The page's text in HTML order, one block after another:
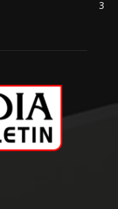
3